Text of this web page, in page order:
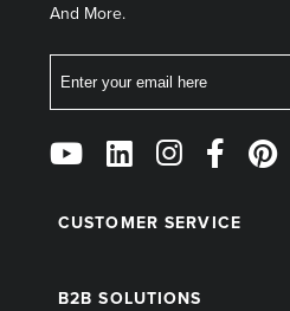
And More.
Follow
Us
Social
CUSTOMER SERVICE
B2B SOLUTIONS